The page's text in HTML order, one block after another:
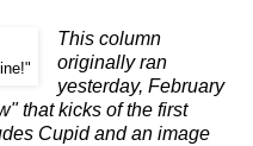
This column
originally ran
yesterday, February
that kicks of the first
Cupid and an image